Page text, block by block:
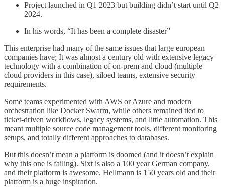
Project launched in Q1 2023 but building didn’t start until Q2
2024.
In his words, “It has been a complete disaster”
This enterprise had many of the same issues that large european
companies have; It was almost a century old with extensive legacy
technology with a combination of on-prem and cloud (multiple
cloud providers in this case), siloed teams, extensive security
requirements.
Some teams experimented with AWS or Azure and modern
orchestration like Docker Swarm, while others remained tied to
ticket-driven workflows, legacy systems, and little automation. This
meant multiple source code management tools, different monitoring
setups, and totally different approaches to databases.
But this doesn’t mean a platform is doomed (and it doesn’t explain
why this one is failing). Sixt is also a 100 year German company,
and their platform is awesome. Hellmann is 150 years old and their
platform is a huge inspiration.